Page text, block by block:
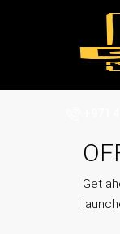
Get